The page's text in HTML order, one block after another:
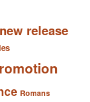
new release
Romans